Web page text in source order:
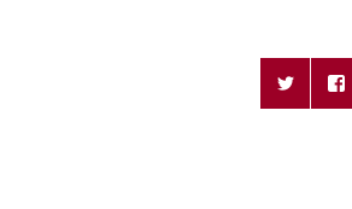
Remote